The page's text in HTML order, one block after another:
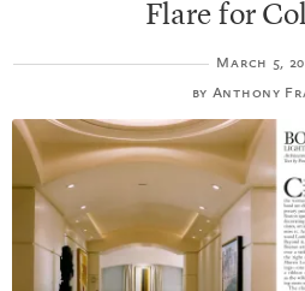
Flare for
March 5,
by Anthony